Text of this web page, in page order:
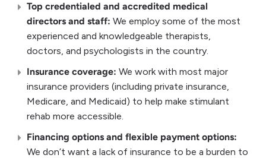
Top credentialed and accredited medical
directors and staff: We employ some of the most
experienced and knowledgeable therapists,
doctors, and psychologists in the country.
Insurance coverage: We work with most major
insurance providers (including private insurance,
Medicare, and Medicaid) to help make stimulant
rehab more accessible.
Financing options and flexible payment options:
We don’t want a lack of insurance to be a burden to